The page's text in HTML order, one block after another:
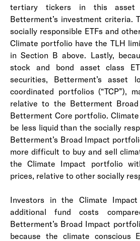
tertiary tickers in this asset
Betterment’s investment criteria.
socially responsible ETFs and
Climate portfolio have the TLH
in Section B above. Lastly,
stock and bond asset class
securities, Betterment’s asset
coordinated portfolios (“TCP”),
relative to the Betterment
Betterment Core portfolio. Climate
be less liquid than the socially
Betterment’s Broad Impact
more difficult to buy and sell
the Climate Impact portfolio
prices, relative to other socially
Investors in the Climate
additional fund costs
Betterment’s Broad Impact
because the climate conscious